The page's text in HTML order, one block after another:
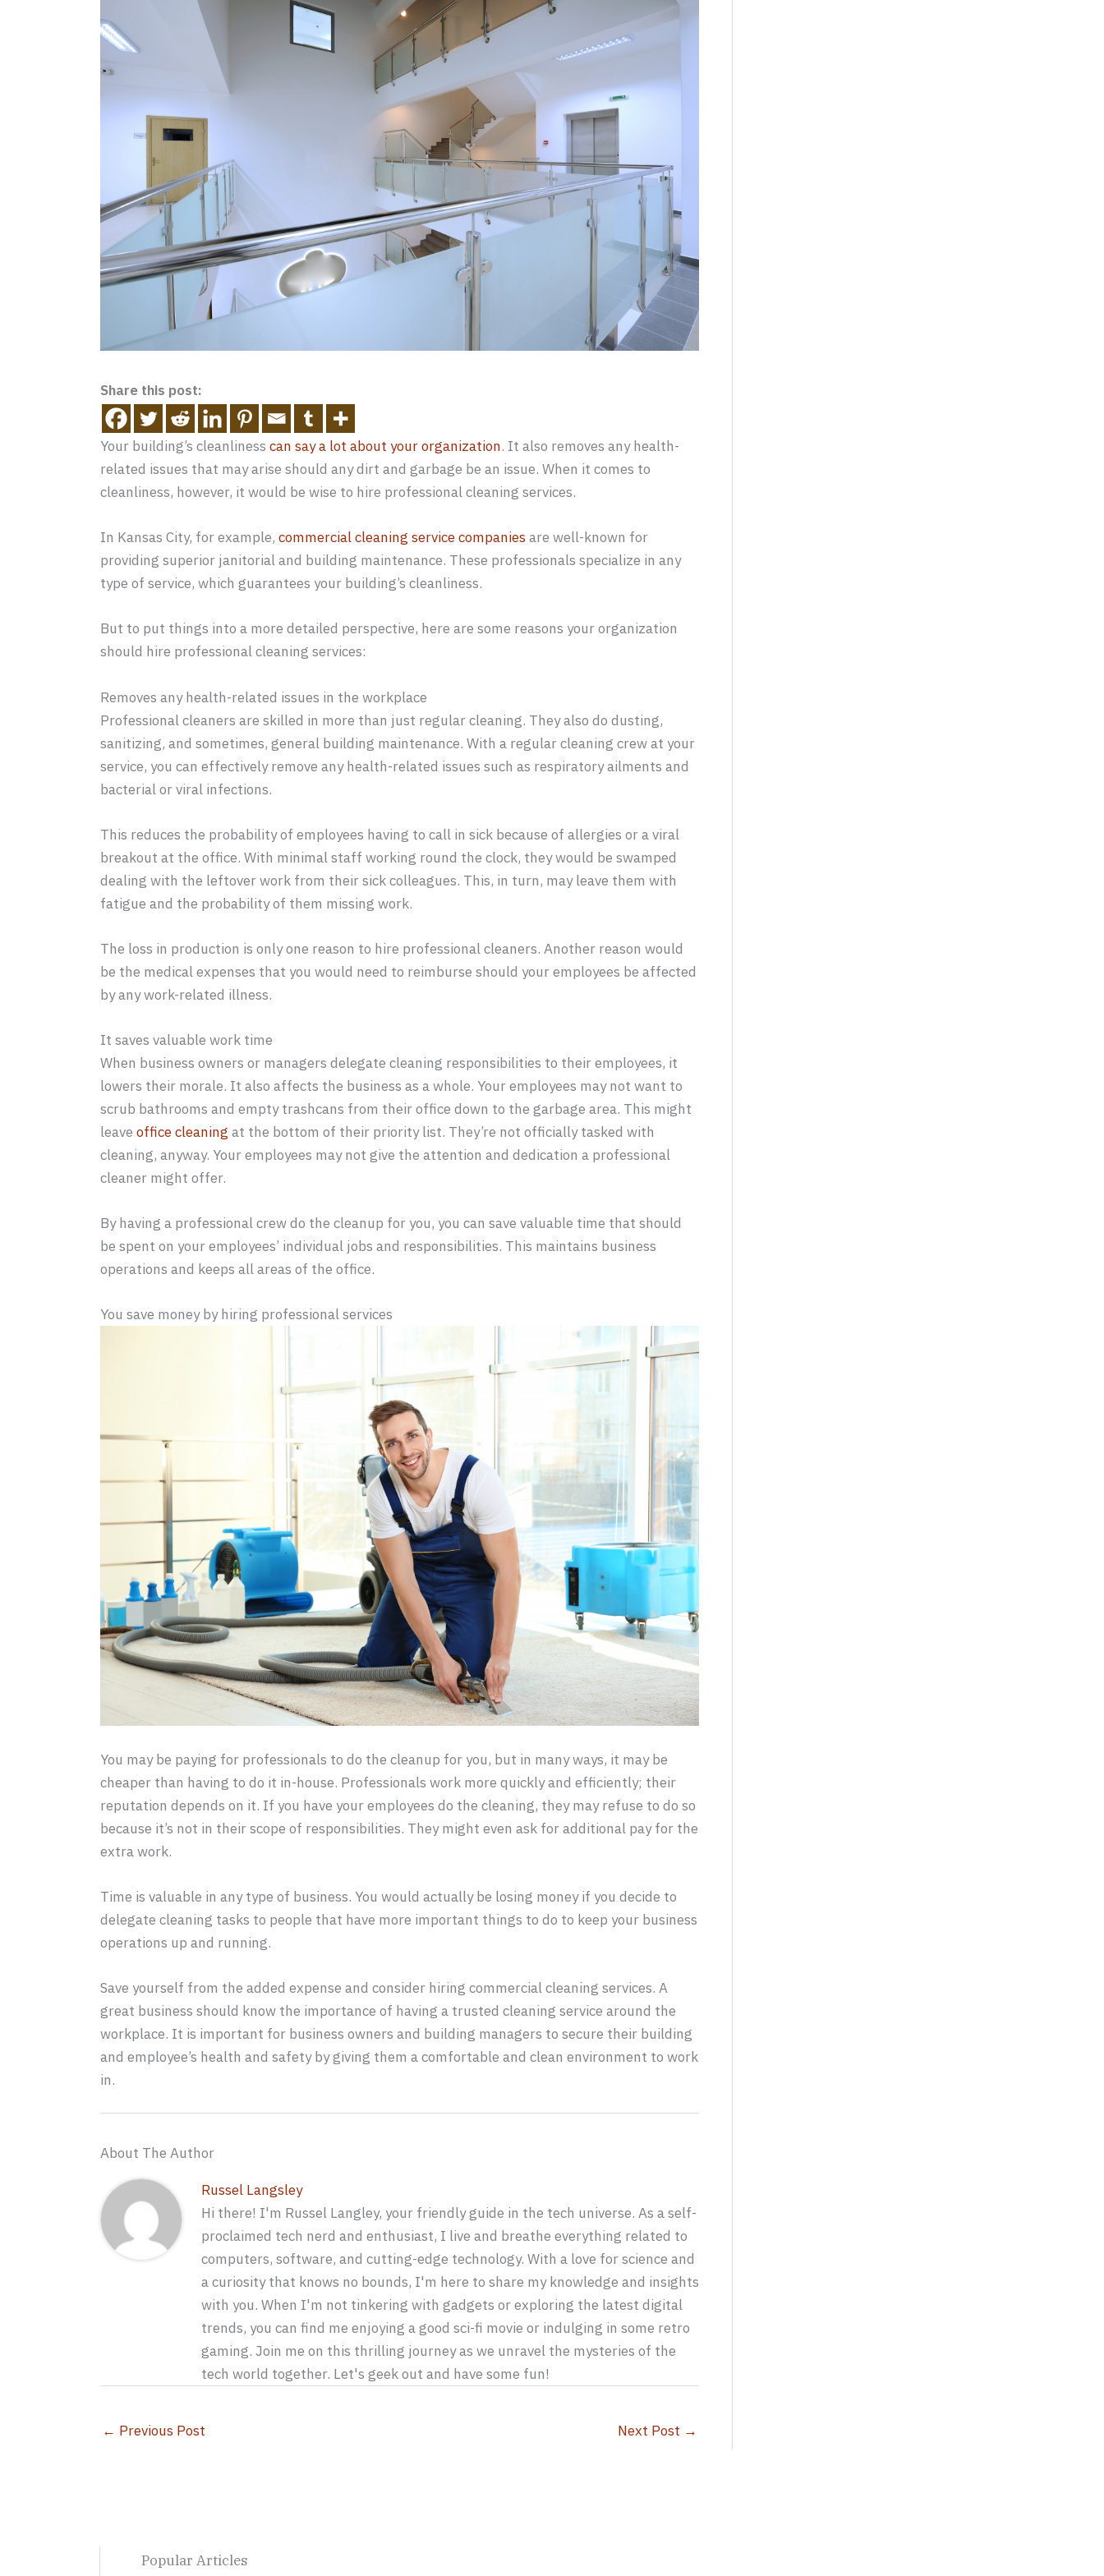
Share this post:
Your building’s cleanliness can say a lot about your organization. It also removes any health-
related issues that may arise should any dirt and garbage be an issue. When it comes to
cleanliness, however, it would be wise to hire professional cleaning services.
In Kansas City, for example, commercial cleaning service companies are well-known for
providing superior janitorial and building maintenance. These professionals specialize in any
type of service, which guarantees your building’s cleanliness.
But to put things into a more detailed perspective, here are some reasons your organization
should hire professional cleaning services:
Removes any health-related issues in the workplace
Professional cleaners are skilled in more than just regular cleaning. They also do dusting,
sanitizing, and sometimes, general building maintenance. With a regular cleaning crew at your
service, you can effectively remove any health-related issues such as respiratory ailments and
bacterial or viral infections.
This reduces the probability of employees having to call in sick because of allergies or a viral
breakout at the office. With minimal staff working round the clock, they would be swamped
dealing with the leftover work from their sick colleagues. This, in turn, may leave them with
fatigue and the probability of them missing work.
The loss in production is only one reason to hire professional cleaners. Another reason would
be the medical expenses that you would need to reimburse should your employees be affected
by any work-related illness.
It saves valuable work time
When business owners or managers delegate cleaning responsibilities to their employees, it
lowers their morale. It also affects the business as a whole. Your employees may not want to
scrub bathrooms and empty trashcans from their office down to the garbage area. This might
leave office cleaning at the bottom of their priority list. They’re not officially tasked with
cleaning, anyway. Your employees may not give the attention and dedication a professional
cleaner might offer.
By having a professional crew do the cleanup for you, you can save valuable time that should
be spent on your employees’ individual jobs and responsibilities. This maintains business
operations and keeps all areas of the office.
You save money by hiring professional services
You may be paying for professionals to do the cleanup for you, but in many ways, it may be
cheaper than having to do it in-house. Professionals work more quickly and efficiently; their
reputation depends on it. If you have your employees do the cleaning, they may refuse to do so
because it’s not in their scope of responsibilities. They might even ask for additional pay for the
extra work.
Time is valuable in any type of business. You would actually be losing money if you decide to
delegate cleaning tasks to people that have more important things to do to keep your business
operations up and running.
Save yourself from the added expense and consider hiring commercial cleaning services. A
great business should know the importance of having a trusted cleaning service around the
workplace. It is important for business owners and building managers to secure their building
and employee’s health and safety by giving them a comfortable and clean environment to work
in.
About The Author
Russel Langsley
Hi there! I'm Russel Langley, your friendly guide in the tech universe. As a self-
proclaimed tech nerd and enthusiast, I live and breathe everything related to
computers, software, and cutting-edge technology. With a love for science and
a curiosity that knows no bounds, I'm here to share my knowledge and insights
with you. When I'm not tinkering with gadgets or exploring the latest digital
trends, you can find me enjoying a good sci-fi movie or indulging in some retro
gaming. Join me on this thrilling journey as we unravel the mysteries of the
tech world together. Let's geek out and have some fun!
← Previous Post Next Post →
Popular Articles